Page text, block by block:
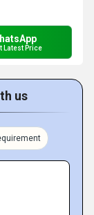
Latest Price
us